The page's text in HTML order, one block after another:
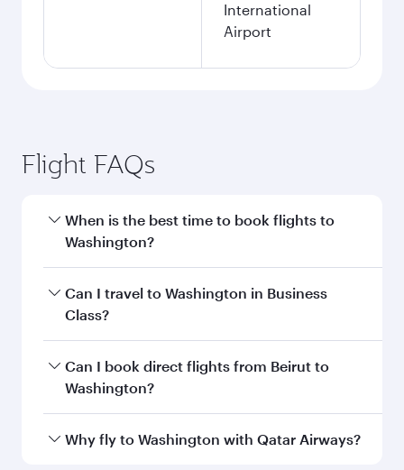
International
Airport
Flight FAQs
When is the best time to book flights to
Washington?
Book your flight to Washington early to enjoy
the best fares on your preferred travel dates.
Can I travel to Washington in Business
Class?
Yes, you can travel to Washington inBusiness
Classon all flights. When flying in Business
every need. Unwind in a spacious seat offering
Can I book direct flights from Beirut to
Washington?
Qatar Airways operates flights from Beirut to
Why fly to Washington with Qatar Airways?